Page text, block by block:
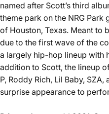
named after Scott’s third
theme park on the NRG Park
of Houston, Texas. Meant to
due to the first wave of the
a largely hip-hop lineup with
addition to Scott, the lineup
P, Roddy Rich, Lil Baby,
surprise appearance to